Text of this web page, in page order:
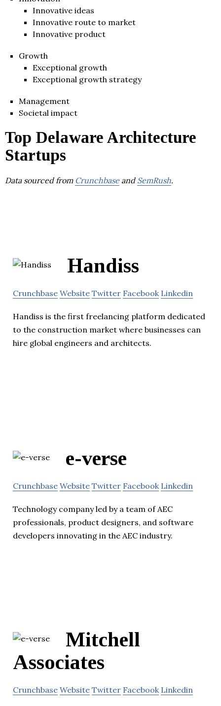
Innovative ideas
Innovative route to market
Innovative product
Growth
Exceptional growth
Exceptional growth strategy
Management
Societal impact
Top Delaware Architecture
Startups
Data sourced from Crunchbaseand SemRush.
Handiss
Crunchbase Website Twitter Facebook Linkedin
Handiss is the first freelancing platform dedicated
to the construction market where businesses can
hire global engineers and architects.
e-verse
Crunchbase Website Twitter Facebook Linkedin
Technology company led by a team of AEC
professionals, product designers, and software
developers innovating in the AEC industry.
Mitchell
Associates
Crunchbase Website Twitter Facebook Linkedin